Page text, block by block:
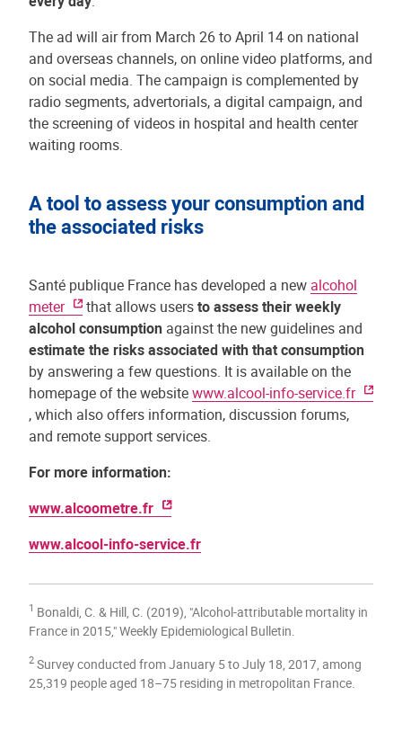
The ad will air from March 26 to April 14 on national
and overseas channels, on online video platforms, and
on social media. The campaign is complemented by
radio segments, advertorials, a digital campaign, and
the screening of videos in hospital and health center
waiting rooms.
A tool to assess your consumption and
the associated risks
Santé publique France has developed a new alcohol
meter
that allows usersto assess their weekly
alcohol consumption against the new guidelines and
estimate the risks associated with that consumption
by answering a few questions. It is available on the
homepage of the websitewww.alcool-info-service.fr
, which also offers information, discussion forums,
and remote support services.
For more information:
www.alcoometre.fr
www.alcool-info-service.fr
1 Bonaldi, C. & Hill, C. (2019), "Alcohol-attributable mortality in
France in 2015," Weekly Epidemiological Bulletin.
2 Survey conducted from January 5 to July 18, 2017, among
25,319 people aged 18–75 residing in metropolitan France.